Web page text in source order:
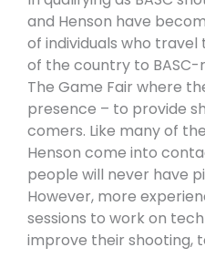
and Henson have
of individuals who
of the country to
The Game Fair where
presence – to provide
comers. Like many of
Henson come into
people will never have
However, more
sessions to work on
improve their shooting,